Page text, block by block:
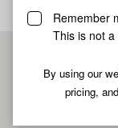
Remember
This is not
By using our
pricing,